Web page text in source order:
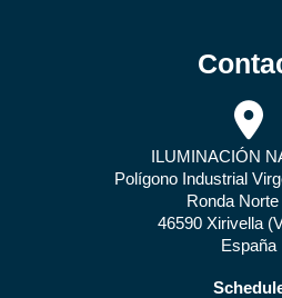
ILUMINACIÓN
Polígono Industrial
Ronda
46590 Xirivella
España